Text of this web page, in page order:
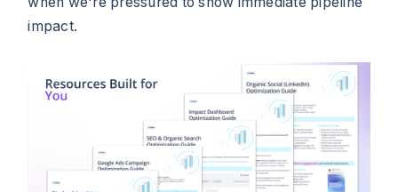
impact.